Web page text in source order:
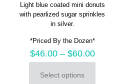
Light blue coated mini donuts
with pearlized sugar sprinkles
in silver.
*Priced By the Dozen*
$46.00– $60.00
Select options
This